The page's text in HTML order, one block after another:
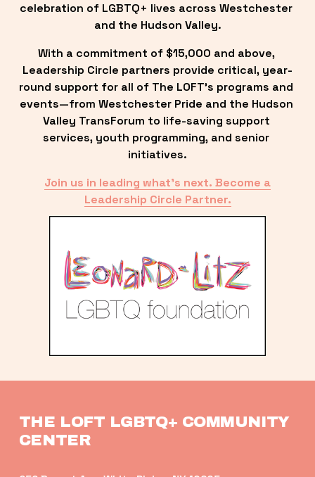
celebration of LGBTQ+ lives across Westchester
and the Hudson Valley.
With a commitment of $15,000 and above,
Leadership Circle partners provide critical, year-
round support for all of The LOFT’s programs and
events—from Westchester Pride and the Hudson
Valley TransForum to life-saving support
services, youth programming, and senior
initiatives.
Join us in leading what’s next. Become a
Leadership Circle Partner.
THE LOFT LGBTQ+ COMMUNITY
CENTER